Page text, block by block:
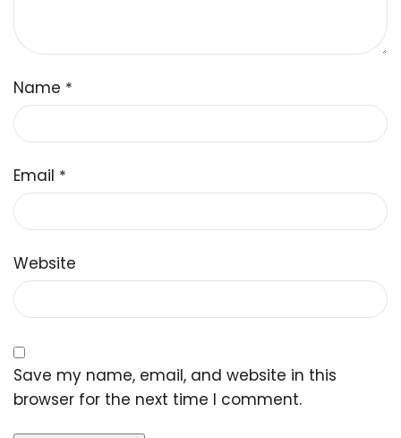
Name *
Email *
Website
Save my name, email, and website in this
browser for the next time I comment.